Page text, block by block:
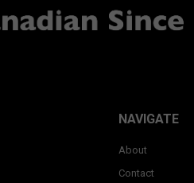
NAVIGATE
About
Contact